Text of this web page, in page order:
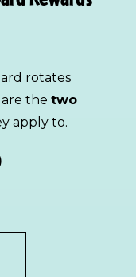
rotates
the two
apply to.